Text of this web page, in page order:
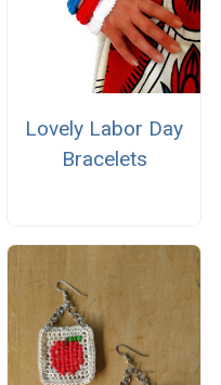
Lovely Labor Day
Bracelets